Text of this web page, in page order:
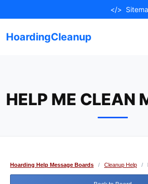
to
</>
HoardingCleanup
HELP ME CLEAN
Hoarding Help Message Boards / Cleanup Help /